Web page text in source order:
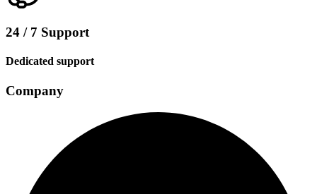
24 / 7 Support
Dedicated support
Company